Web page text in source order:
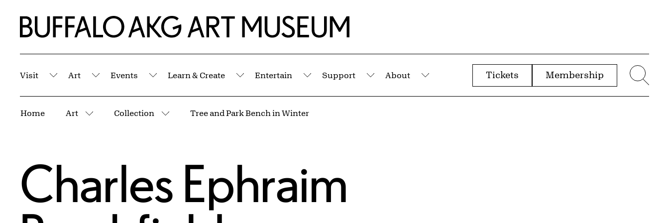
Home | Buffalo AKG Art Museum
Visit
Submenu
Art
Submenu
Events
Submenu
Learn & Create
Submenu
Entertain
Submenu
Support
Submenu
About
Submenu
Tickets Membership
Home Art
More pages
Collection
More pages
Tree and Park Bench in Winter
Charles Ephraim